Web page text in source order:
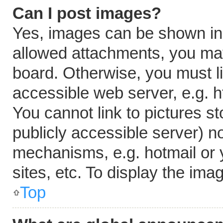
Can I post images?
Yes, images can be shown
allowed attachments, you
board. Otherwise, you must
accessible web server, e.g.
You cannot link to pictures
publicly accessible server)
mechanisms, e.g. hotmail
sites, etc. To display the
Top